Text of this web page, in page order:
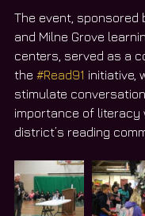
The event, sponsored
and Milne Grove
centers, served as a
the #Read91 initiative,
stimulate
importance of literacy
district’s reading